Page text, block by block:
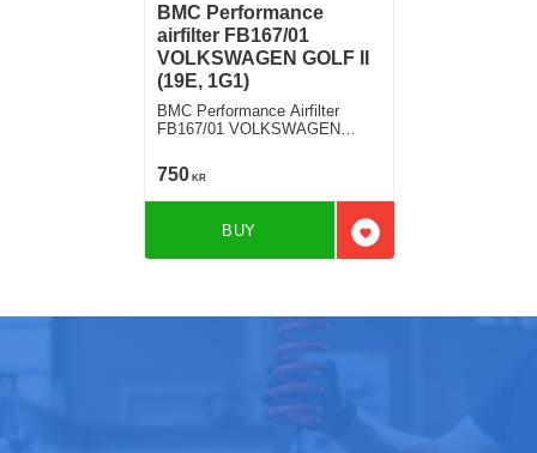
BMC Performance
airfilter FB167/01
VOLKSWAGEN GOLF II
(19E, 1G1)
BMC Performance Airfilter
FB167/01 VOLKSWAGEN
750KR
Add to favorites
BUY